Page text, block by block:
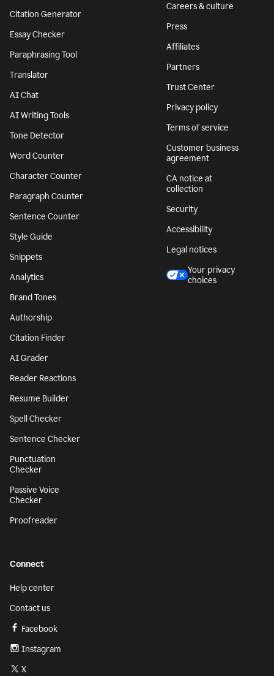
Citation Generator
Essay Checker
Paraphrasing Tool
Translator
AI Chat
AI Writing Tools
Tone Detector
Word Counter
Character Counter
Paragraph Counter
Sentence Counter
Style Guide
Snippets
Analytics
Brand Tones
Authorship
Citation Finder
AI Grader
Reader Reactions
Resume Builder
Spell Checker
Sentence Checker
Punctuation
Checker
Passive Voice
Checker
Proofreader
Careers & culture
Press
Affiliates
Partners
Trust Center
Privacy policy
Terms of service
Customer business
agreement
CA notice at
collection
Security
Accessibility
Legal notices
Your privacy
choices
Connect
Help center
Contact us
Facebook
Instagram
X